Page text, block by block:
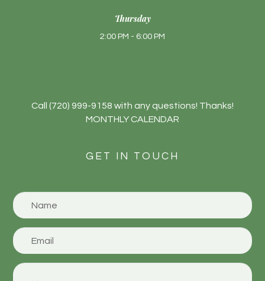
Thursday
2:00 PM - 6:00 PM
​​​​​​Call (720) 999-9158 with any questions! Thanks!
MONTHLY CALENDAR
GET IN TOUCH